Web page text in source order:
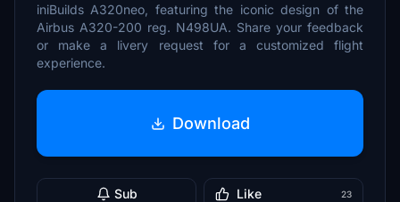
iniBuilds A320neo, featuring the iconic design of the
Airbus A320-200 reg. N498UA. Share your feedback
or make a livery request for a customized flight
experience.
Download
Sub Like 23